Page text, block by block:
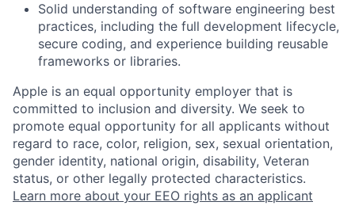
Solid understanding of software engineering best
practices, including the full development lifecycle,
secure coding, and experience building reusable
frameworks or libraries.
Apple is an equal opportunity employer that is
committed to inclusion and diversity. We seek to
promote equal opportunity for all applicants without
regard to race, color, religion, sex, sexual orientation,
gender identity, national origin, disability, Veteran
status, or other legally protected characteristics.
Learn more about your EEO rights as an applicant